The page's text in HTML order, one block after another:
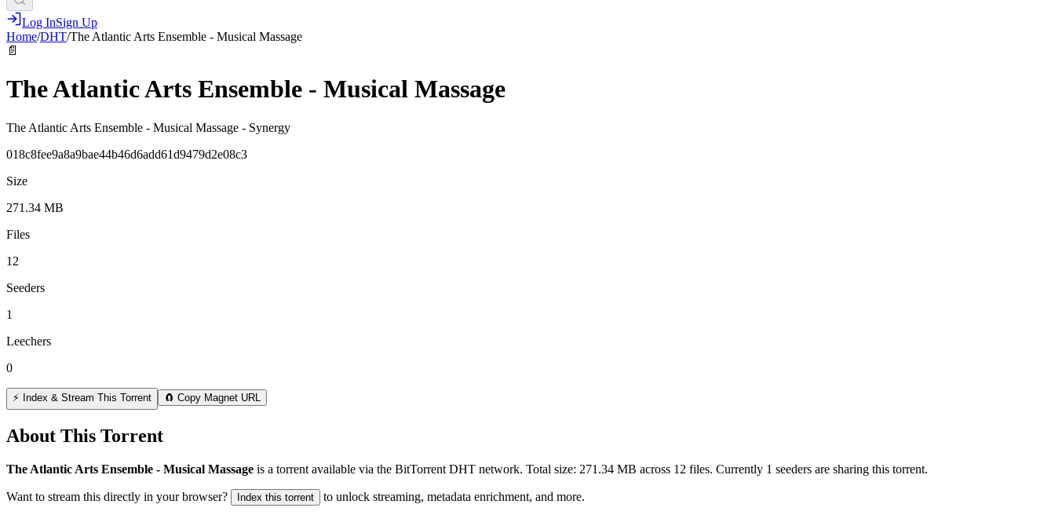
Log InSign Up
Home/DHT/The Atlantic Arts Ensemble - Musical Massage
📄
The Atlantic Arts Ensemble - Musical Massage
The Atlantic Arts Ensemble - Musical Massage - Synergy
018c8fee9a8a9bae44b46d6add61d9479d2e08c3
Size
271.34 MB
Files
12
Seeders
1
Leechers
0
⚡ Index & Stream This Torrent 🧲 Copy Magnet URL
About This Torrent
The Atlantic Arts Ensemble - Musical Massage is a torrent available via the BitTorrent DHT network. Total size: 271.34 MB across 12 files. Currently 1 seeders are sharing this torrent.
Want to stream this directly in your browser? Index this torrent to unlock streaming, metadata enrichment, and more.